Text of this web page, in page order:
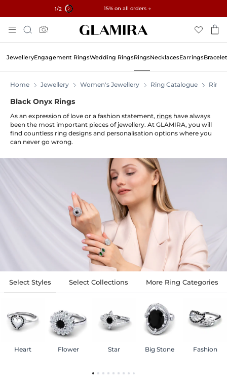
1/2 15% on all orders →
✓ 60-Day Returns ✓ Free Resizing
To
Content
Search
JewelleryEngagement RingsWedding RingsRingsNecklacesEarrings
Home Jewellery Women's Jewellery Ring Catalogue Rings
Black Onyx Rings
As an expression of love or a fashion statement, rings have always
been the most important pieces of jewellery. At GLAMIRA, you will
find countless ring designs and personalisation options where you
can never go wrong.
Select Styles Select Collections More Ring Categories
Heart Flower Star Big Stone Fashion